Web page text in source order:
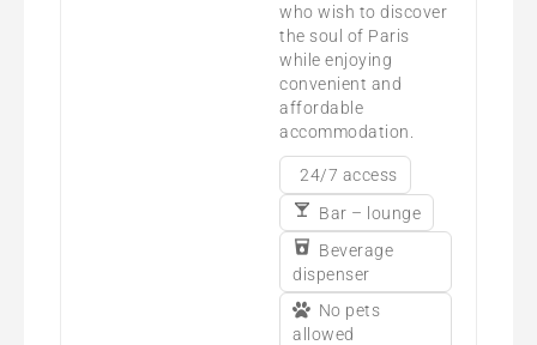
who wish to discover
the soul of Paris
while enjoying
convenient and
affordable
accommodation.
24/7 access
Bar – lounge
Beverage
dispenser
No pets
allowed